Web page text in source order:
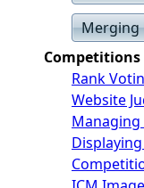
Merging
Competitions
Rank
Website